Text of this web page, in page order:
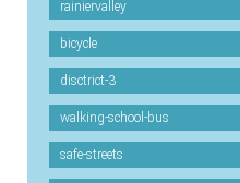
rainiervalley
bicycle
disctrict-3
walking-school-bus
safe-streets